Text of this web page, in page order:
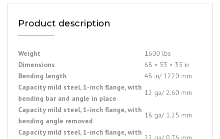
Product description
Weight
1600 lbs
Dimensions
68 × 53 × 35 in
Bending length
48 in/ 1220 mm
Capacity mild steel, 1-inch flange, with
bending bar and angle in place
12 ga/ 2.60 mm
Capacity mild steel, 1-inch flange, with
bending angle removed
18 ga/ 1.25 mm
Capacity mild steel, 1-inch flange, with